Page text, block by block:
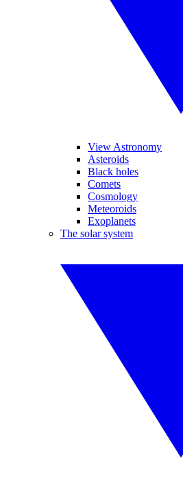
View Astronomy
Asteroids
Black holes
Comets
Cosmology
Meteoroids
Exoplanets
The solar system